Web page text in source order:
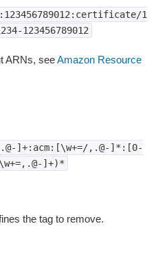
1
123456789012
ARNs, seeAmazon Resource
]+:acm:[\w+=/,.@-]*:[0-
]+)*
the tag to remove.